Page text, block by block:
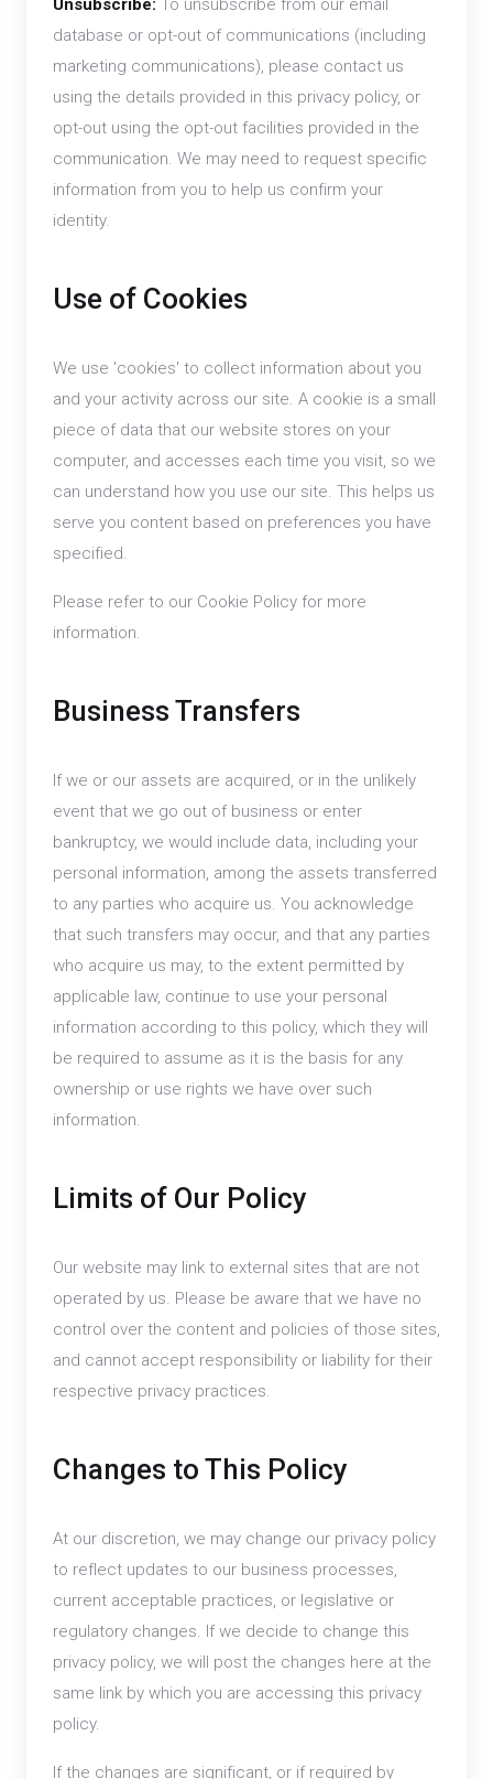
Unsubscribe: To unsubscribe from our email
database or opt-out of communications (including
marketing communications), please contact us
using the details provided in this privacy policy, or
opt-out using the opt-out facilities provided in the
communication. We may need to request specific
information from you to help us confirm your
identity.
Use of Cookies
We use 'cookies' to collect information about you
and your activity across our site. A cookie is a small
piece of data that our website stores on your
computer, and accesses each time you visit, so we
can understand how you use our site. This helps us
serve you content based on preferences you have
specified.
Please refer to our Cookie Policy for more
information.
Business Transfers
If we or our assets are acquired, or in the unlikely
event that we go out of business or enter
bankruptcy, we would include data, including your
personal information, among the assets transferred
to any parties who acquire us. You acknowledge
that such transfers may occur, and that any parties
who acquire us may, to the extent permitted by
applicable law, continue to use your personal
information according to this policy, which they will
be required to assume as it is the basis for any
ownership or use rights we have over such
information.
Limits of Our Policy
Our website may link to external sites that are not
operated by us. Please be aware that we have no
control over the content and policies of those sites,
and cannot accept responsibility or liability for their
respective privacy practices.
Changes to This Policy
At our discretion, we may change our privacy policy
to reflect updates to our business processes,
current acceptable practices, or legislative or
regulatory changes. If we decide to change this
privacy policy, we will post the changes here at the
same link by which you are accessing this privacy
policy.
If the changes are significant, or if required by